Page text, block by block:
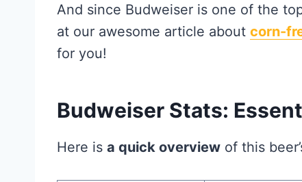
And since Budweiser is one of the
at our awesome article about corn-
for you!
Budweiser Stats:
Here is a quick overview of this